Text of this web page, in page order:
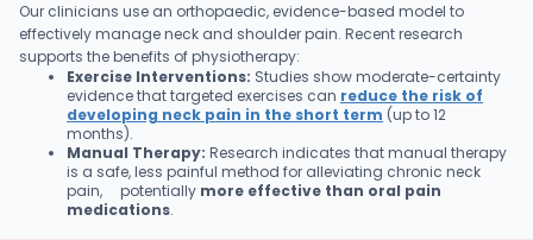
Our clinicians use an orthopaedic, evidence-based model to
effectively manage neck and shoulder pain. Recent research
supports the benefits of physiotherapy:
Exercise Interventions: Studies show moderate-certainty
evidence that targeted exercises can reduce the risk of
developing neck pain in the short term (up to 12
months).
Manual Therapy: Research indicates that manual therapy
is a safe, less painful method for alleviating chronic neck
pain, potentially more effective than oral pain
medications.